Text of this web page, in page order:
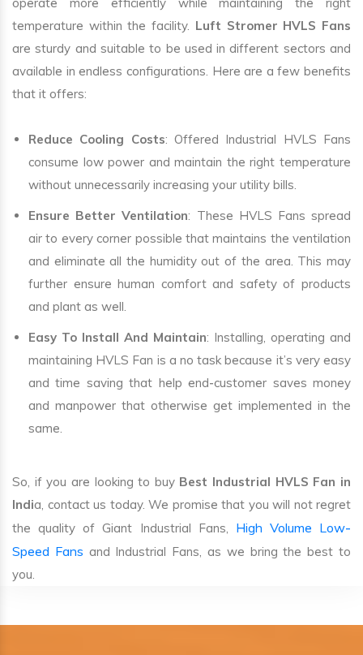
operate more efficiently while maintaining the right
temperature within the facility. Luft Stromer HVLS Fans
are sturdy and suitable to be used in different sectors and
available in endless configurations. Here are a few benefits
that it offers:
Reduce Cooling Costs: Offered Industrial HVLS Fans
consume low power and maintain the right temperature
without unnecessarily increasing your utility bills.
Ensure Better Ventilation: These HVLS Fans spread
air to every corner possible that maintains the ventilation
and eliminate all the humidity out of the area. This may
further ensure human comfort and safety of products
and plant as well.
Easy To Install And Maintain: Installing, operating and
maintaining HVLS Fan is a no task because it’s very easy
and time saving that help end-customer saves money
and manpower that otherwise get implemented in the
same.
So, if you are looking to buy Best Industrial HVLS Fan in
India, contact us today. We promise that you will not regret
the quality of Giant Industrial Fans, High Volume Low-
Speed Fans and Industrial Fans, as we bring the best to
you.